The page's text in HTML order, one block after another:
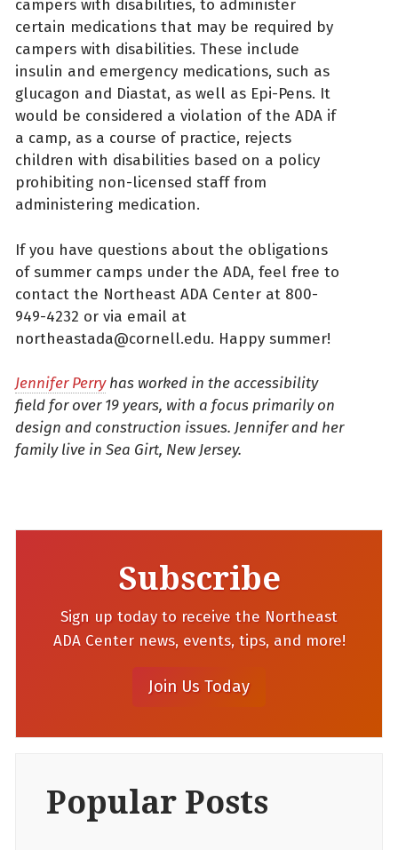
campers with disabilities, to administer
certain medications that may be required by
campers with disabilities. These include
insulin and emergency medications, such as
glucagon and Diastat, as well as Epi-Pens. It
would be considered a violation of the ADA if
a camp, as a course of practice, rejects
children with disabilities based on a policy
prohibiting non-licensed staff from
administering medication.
If you have questions about the obligations
of summer camps under the ADA, feel free to
contact the Northeast ADA Center at 800-
949-4232 or via email at
northeastada@cornell.edu. Happy summer!
Jennifer Perryhas worked in the accessibility
field for over 19 years, with a focus primarily on
design and construction issues. Jennifer and her
family live in Sea Girt, New Jersey.
Subscribe
Sign up today to receive the Northeast
ADA Center news, events, tips, and more!
Popular Posts